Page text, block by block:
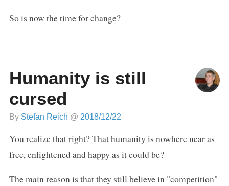
So is now the time for change?
Humanity is still
cursed
By Stefan Reich @ 2018/12/22
You realize that right? That humanity is nowhere near as
free, enlightened and happy as it could be?
The main reason is that they still believe in "competition"